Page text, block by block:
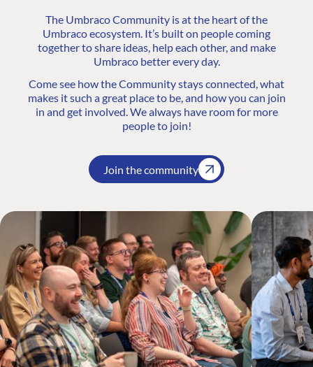
The Umbraco Community is at the heart of the
Umbraco ecosystem. It’s built on people coming
together to share ideas, help each other, and make
Umbraco better every day.
Come see how the Community stays connected, what
makes it such a great place to be, and how you can join
in and get involved. We always have room for more
people to join!
Join the community